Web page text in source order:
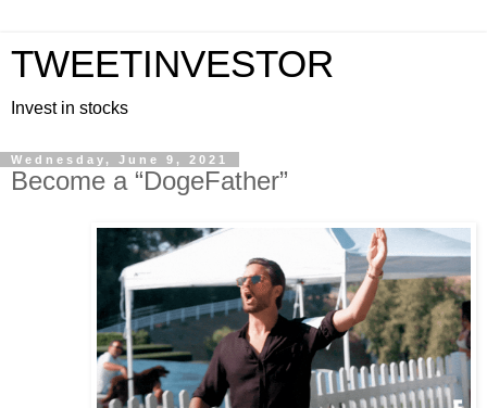
TWEETINVESTOR
Invest in stocks
Wednesday, June 9, 2021
Become a “DogeFather”